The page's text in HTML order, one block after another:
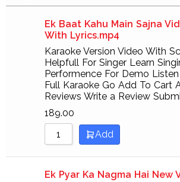
Sort by Rating
Sort by
Sort by
Ek Baat Kahu Main Sajna
With Lyrics.mp4
Karaoke Version Video With
Helpfull For Singer Learn
Performence For Demo
Full Karaoke Go Add To Cart
Reviews Write a Review
189.00
Add
Ek Pyar Ka Nagma Hai New